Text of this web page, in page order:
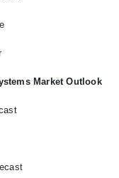
Market Outlook